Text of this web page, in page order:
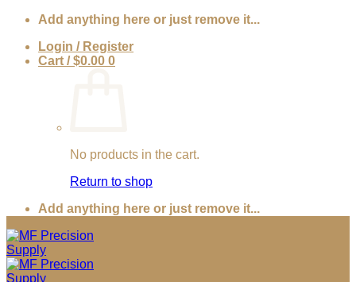
Skip
content
Add anything here or just remove it...
Login / Register
Cart /$0.00 0
No products in the cart.
Return to shop
Add anything here or just remove it...